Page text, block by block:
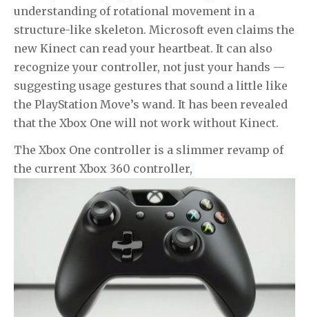
understanding of rotational movement in a
structure-like skeleton. Microsoft even claims the
new Kinect can read your heartbeat. It can also
recognize your controller, not just your hands —
suggesting usage gestures that sound a little like
the PlayStation Move’s wand. It has been revealed
that the Xbox One will not work without Kinect.
The Xbox One controller is a slimmer revamp of
the current Xbox 360 controller,